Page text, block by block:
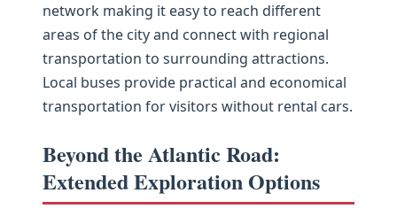
network making it easy to reach different
areas of the city and connect with regional
transportation to surrounding attractions.
Local buses provide practical and economical
transportation for visitors without rental cars.
Beyond the Atlantic Road:
Extended Exploration Options